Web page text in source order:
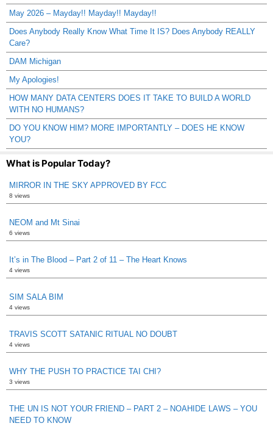
May 2026 – Mayday!! Mayday!! Mayday!!
Does Anybody Really Know What Time It IS? Does Anybody REALLY
Care?
DAM Michigan
My Apologies!
HOW MANY DATA CENTERS DOES IT TAKE TO BUILD A WORLD
WITH NO HUMANS?
DO YOU KNOW HIM? MORE IMPORTANTLY – DOES HE KNOW
YOU?
What is Popular Today?
MIRROR IN THE SKY APPROVED BY FCC
8 views
NEOM and Mt Sinai
6 views
It’s in The Blood – Part 2 of 11 – The Heart Knows
4 views
SIM SALA BIM
4 views
TRAVIS SCOTT SATANIC RITUAL NO DOUBT
4 views
WHY THE PUSH TO PRACTICE TAI CHI?
3 views
THE UN IS NOT YOUR FRIEND – PART 2 – NOAHIDE LAWS – YOU
NEED TO KNOW